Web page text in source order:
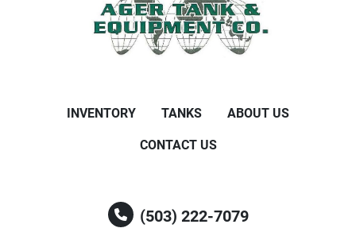
INVENTORY TANKS ABOUT US
CONTACT US
(503) 222-7079